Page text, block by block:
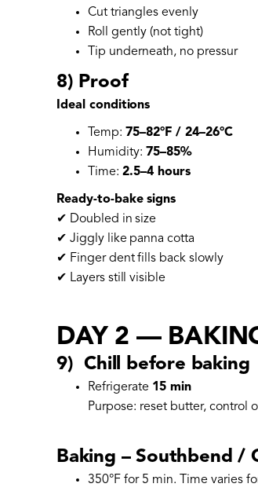
Cut triangles evenly
Roll gently (not tight)
Tip underneath, no pressur
8) Proof
Ideal conditions
Temp: 75–82°F / 24–26°C
Humidity: 75–85%
Time: 2.5–4 hours
Ready-to-bake signs
✔ Doubled in size
✔ Jiggly like panna cotta
✔ Finger dent fills back slowly
✔ Layers still visible
DAY 2 —
9) Chill before baking
Refrigerate 15 min
Purpose: reset butter, control
Baking – Southbend /
350°F for 5 min. Time varies